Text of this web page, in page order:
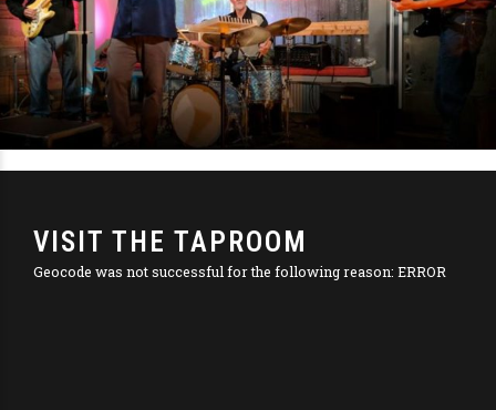
VISIT THE TAPROOM
Geocode was not successful for the following reason: ERROR